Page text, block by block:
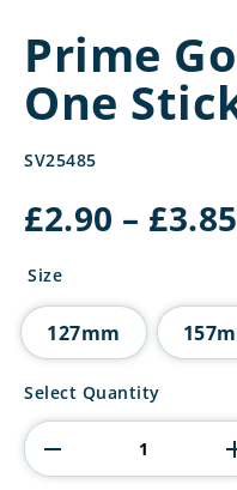
Prime
One
SV25485
£2.90 – £3.85
Size
127mm
Prime
Hole
in
One
Select Quantity